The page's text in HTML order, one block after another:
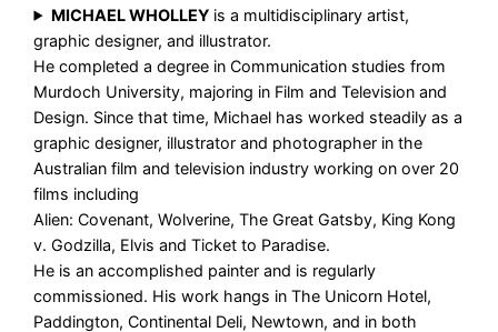
MICHAEL WHOLLEYis a multidisciplinary artist,
graphic designer, and illustrator.
He completed a degree in Communication studies from
Murdoch University, majoring in Film and Television and
Design. Since that time, Michael has worked steadily as a
graphic designer, illustrator and photographer in the
Australian film and television industry working on over 20
films including
Alien: Covenant, Wolverine, The Great Gatsby, King Kong
v. Godzilla, Elvis and Ticket to Paradise.
He is an accomplished painter and is regularly
commissioned. His work hangs in The Unicorn Hotel,
Paddington, Continental Deli, Newtown, and in both